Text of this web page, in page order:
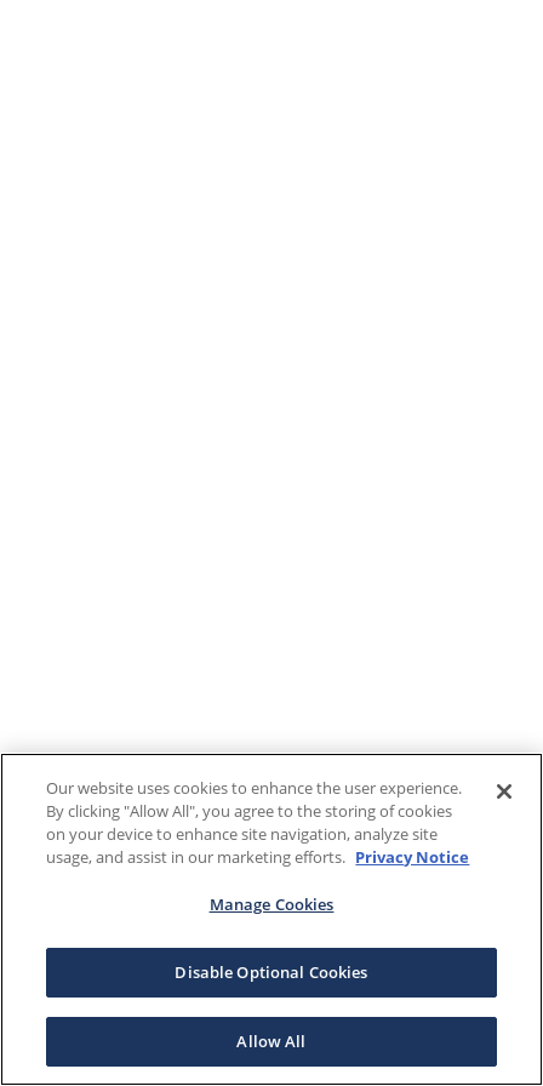
Our website uses cookies to enhance the user experience.
By clicking "Allow All", you agree to the storing of cookies
on your device to enhance site navigation, analyze site
usage, and assist in our marketing efforts. Privacy Notice
Manage Cookies
Disable Optional Cookies
Allow All